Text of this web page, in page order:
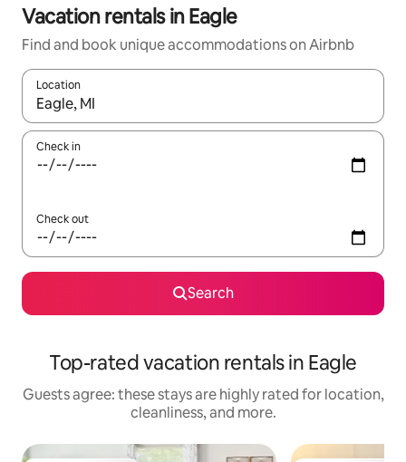
Vacation rentals in Eagle
Find and book unique accommodations on Airbnb
Location
When results are available, navigate with up and down arrow
Check in
Check out
Search
Top-rated vacation rentals in Eagle
Guests agree: these stays are highly rated for location,
cleanliness, and more.